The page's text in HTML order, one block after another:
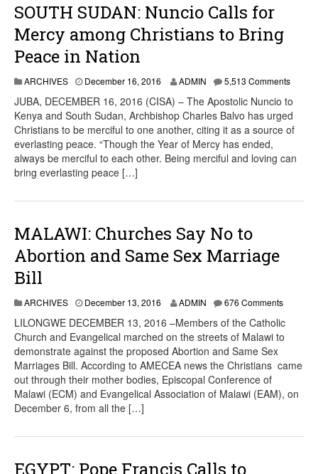
SOUTH SUDAN: Nuncio Calls for
Mercy among Christians to Bring
Peace in Nation
ARCHIVES December 16, 2016 ADMIN 5,513 Comments
JUBA, DECEMBER 16, 2016 (CISA) – The Apostolic Nuncio to
Kenya and South Sudan, Archbishop Charles Balvo has urged
Christians to be merciful to one another, citing it as a source of
everlasting peace. “Though the Year of Mercy has ended,
always be merciful to each other. Being merciful and loving can
bring everlasting peace […]
MALAWI: Churches Say No to
Abortion and Same Sex Marriage
Bill
ARCHIVES December 13, 2016 ADMIN 676 Comments
LILONGWE DECEMBER 13, 2016 –Members of the Catholic
Church and Evangelical marched on the streets of Malawi to
demonstrate against the proposed Abortion and Same Sex
Marriages Bill. According to AMECEA news the Christians came
out through their mother bodies, Episcopal Conference of
Malawi (ECM) and Evangelical Association of Malawi (EAM), on
December 6, from all the […]
EGYPT: Pope Francis Calls to